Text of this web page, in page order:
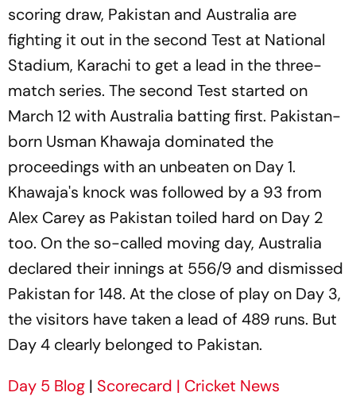
scoring draw, Pakistan and Australia are
fighting it out in the second Test at National
Stadium, Karachi to get a lead in the three-
match series. The second Test started on
March 12 with Australia batting first. Pakistan-
born Usman Khawaja dominated the
proceedings with an unbeaten on Day 1.
Khawaja's knock was followed by a 93 from
Alex Carey as Pakistan toiled hard on Day 2
too. On the so-called moving day, Australia
declared their innings at 556/9 and dismissed
Pakistan for 148. At the close of play on Day 3,
the visitors have taken a lead of 489 runs. But
Day 4 clearly belonged to Pakistan.
Day 5 Blog | Scorecard | Cricket News